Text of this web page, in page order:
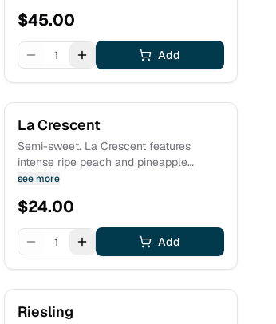
mouth coating, this wine is joy in a
glass. Estate grown fruit.
$45.00
1 Add
La Crescent
Semi-sweet. La Crescent features
intense ripe peach and pineapple
flavors with a panoply of floral
lemon blossom. The wine is clean and
pure and inviting; the sweetness is
perfectly balanced by refreshing natural
acidity.
see more
$24.00
1 Add
Riesling